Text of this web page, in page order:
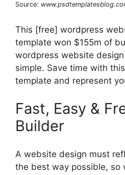
Source:
This [free] wordpress
template won $155m of
wordpress website
simple. Save time with
template and represent
Fast, Easy &
Builder
A website design must
the best way possible, so